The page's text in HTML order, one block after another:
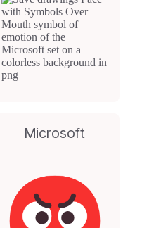
Microsoft